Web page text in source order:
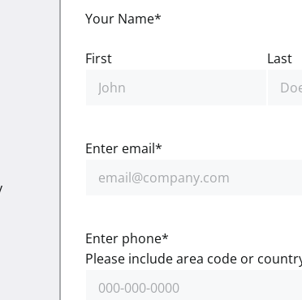
Your Name*
First Last
Enter email*
Enter phone*
Please include area code or